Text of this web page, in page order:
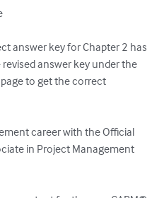
answer key for Chapter 2 has
answer key under the
to get the correct
career with the Official
in Project Management